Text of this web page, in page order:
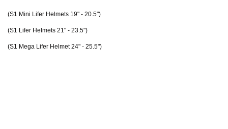
(S1 Mini Lifer Helmets 19" - 20.5")
(S1 Lifer Helmets 21" - 23.5")
(S1 Mega Lifer Helmet 24" - 25.5")